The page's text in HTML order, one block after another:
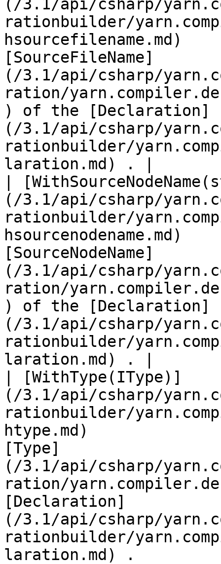
(/3.1/api/csharp/
rationbuilder/
[SourceFileName]
(/3.1/api/csharp/
ration/
) of the [Declaration]
(/3.1/api/csharp/
rationbuilder/
laration.md) . |
|
(/3.1/api/csharp/
rationbuilder/
[SourceNodeName]
(/3.1/api/csharp/
ration/
) of the [Declaration]
(/3.1/api/csharp/
rationbuilder/
laration.md) . |
| [WithType(IType)]
(/3.1/api/csharp/
rationbuilder/
htype.md)
[Type]
(/3.1/api/csharp/
ration/
[Declaration]
(/3.1/api/csharp/
rationbuilder/
laration.md) .